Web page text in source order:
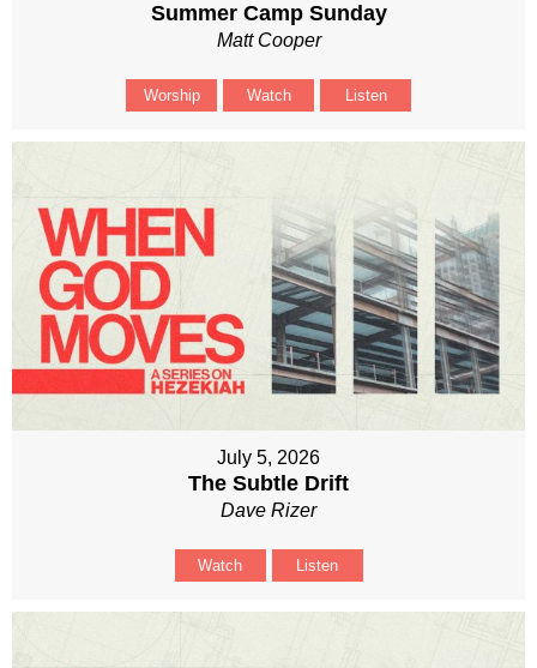
Summer Camp Sunday
Matt Cooper
Worship Watch Listen
July 5, 2026
The Subtle Drift
Dave Rizer
Watch Listen